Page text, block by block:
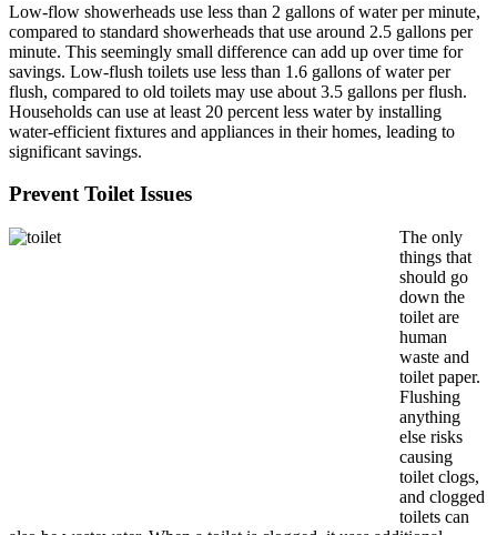
Low-flow showerheads use less than 2 gallons of water per minute,
compared to standard showerheads that use around 2.5 gallons per
minute. This seemingly small difference can add up over time for
savings. Low-flush toilets use less than 1.6 gallons of water per
flush, compared to old toilets may use about 3.5 gallons per flush.
Households can use at least 20 percent less water by installing
water-efficient fixtures and appliances in their homes, leading to
significant savings.
Prevent Toilet Issues
The only
things that
should go
down the
toilet are
human
waste and
toilet paper.
Flushing
anything
else risks
causing
toilet clogs,
and clogged
toilets can